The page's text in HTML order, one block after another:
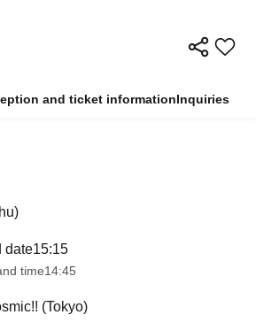
and ticket informationInquiries
date15:15
time14:45
(Tokyo)